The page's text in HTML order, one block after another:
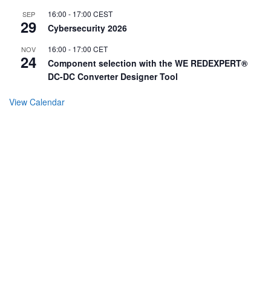
SEP
29
16:00 - 17:00 CEST
Cybersecurity 2026
NOV
24
16:00 - 17:00 CET
Component selection with the WE REDEXPERT®
DC-DC Converter Designer Tool
View Calendar